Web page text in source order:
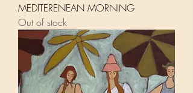
MEDITERENEAN MORNING
Out of stock